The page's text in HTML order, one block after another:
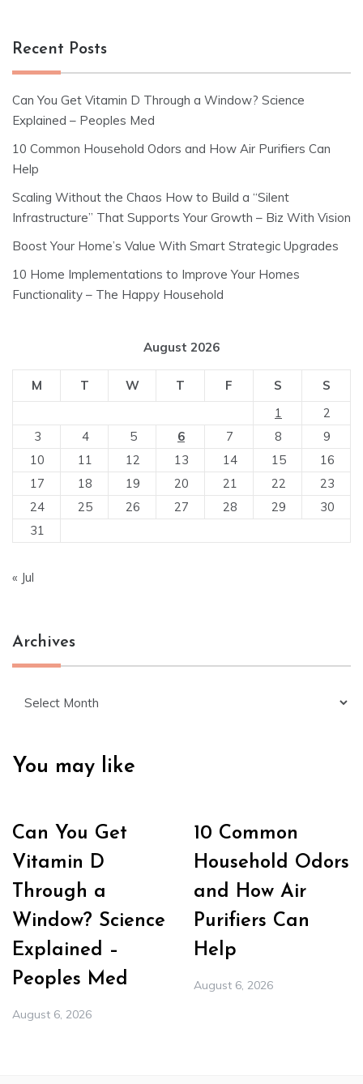
Recent Posts
Can You Get Vitamin D Through a Window? Science
Explained – Peoples Med
10 Common Household Odors and How Air Purifiers Can
Help
Scaling Without the Chaos How to Build a “Silent
Infrastructure” That Supports Your Growth – Biz With Vision
Boost Your Home’s Value With Smart Strategic Upgrades
10 Home Implementations to Improve Your Homes
Functionality – The Happy Household
August 2026
M T W T F S
S
1
2
3
4 5 6 7 8
9
10
11 12 13 14 15
16
17
18 19 20 21 22
23
24
25 26 27 28 29
30
31
« Jul
Archives
You may like
Can You Get
Vitamin D
Through a
Window? Science
Explained –
Peoples Med
August 6, 2026
10 Common
Household Odors
and How Air
Purifiers Can
Help
August 6, 2026